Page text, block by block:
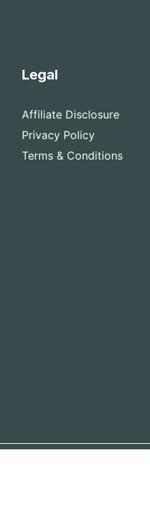
Legal
Affiliate Disclosure
Privacy Policy
Terms & Conditions